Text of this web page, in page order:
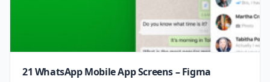
21 WhatsApp Mobile App Screens – Figma